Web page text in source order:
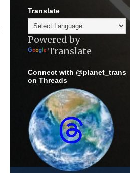
Translate
Powered by
Translate
Connect with @planet_trans
on Threads